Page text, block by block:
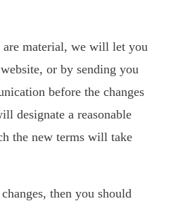
are material, we will let you
or by sending you
before the changes
designate a reasonable
the new terms will take
then you should